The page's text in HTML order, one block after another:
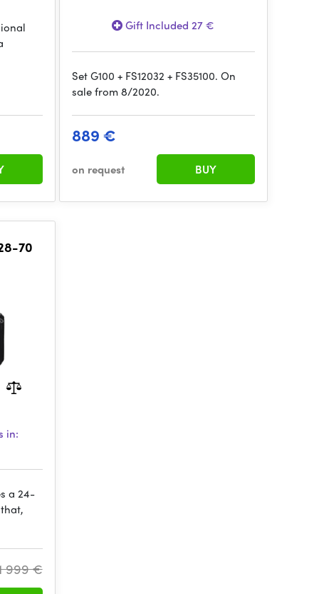
Gift Included 27 €
Set G100 + FS12032 + FS35100. On
sale from 8/2020.
889 €
on request BUY
70
in:
a 24-
999 €